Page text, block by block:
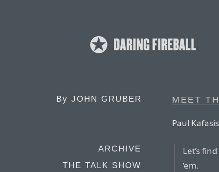
By JOHN GRUBER
ARCHIVE
THE TALK SHOW
MEET
Paul
Let’s
’em.